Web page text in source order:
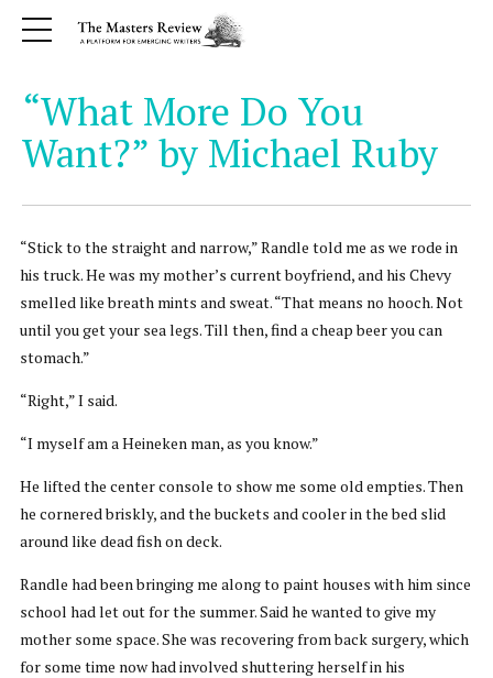
“What More Do You
Want?” by Michael Ruby
“Stick to the straight and narrow,” Randle told me as we rode in
his truck. He was my mother’s current boyfriend, and his Chevy
smelled like breath mints and sweat. “That means no hooch. Not
until you get your sea legs. Till then, find a cheap beer you can
stomach.”
“Right,” I said.
“I myself am a Heineken man, as you know.”
He lifted the center console to show me some old empties. Then
he cornered briskly, and the buckets and cooler in the bed slid
around like dead fish on deck.
Randle had been bringing me along to paint houses with him since
school had let out for the summer. Said he wanted to give my
mother some space. She was recovering from back surgery, which
for some time now had involved shuttering herself in his